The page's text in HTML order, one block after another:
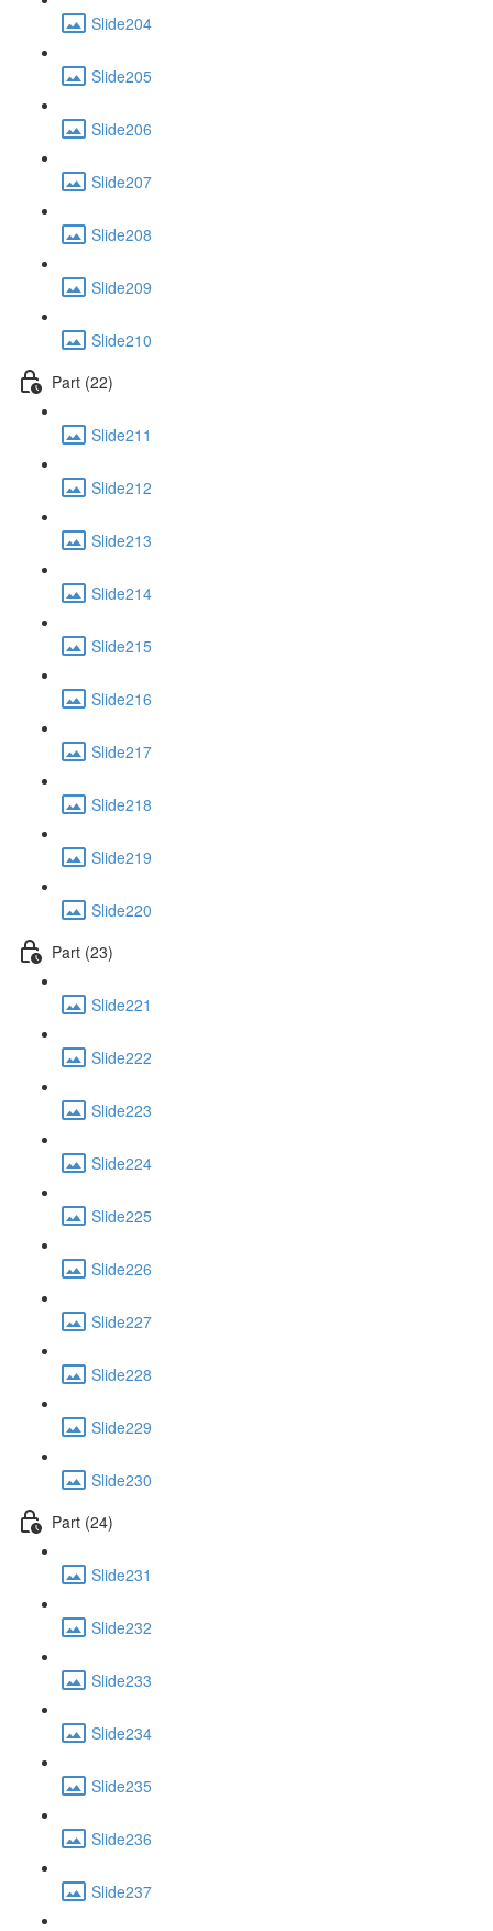
Slide204
Slide205
Slide206
Slide207
Slide208
Slide209
Slide210
Part (22)
Slide211
Slide212
Slide213
Slide214
Slide215
Slide216
Slide217
Slide218
Slide219
Slide220
Part (23)
Slide221
Slide222
Slide223
Slide224
Slide225
Slide226
Slide227
Slide228
Slide229
Slide230
Part (24)
Slide231
Slide232
Slide233
Slide234
Slide235
Slide236
Slide237